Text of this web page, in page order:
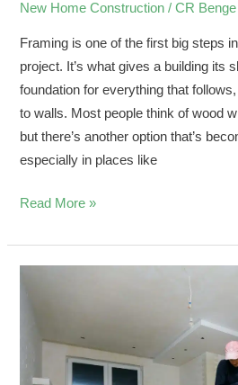
New Home Construction /CR Benge
Framing is one of the first big steps
project. It’s what gives a building its
foundation for everything that
to walls. Most people think of wood
but there’s another option that’s
especially in places like
Read More »
Painting
Company